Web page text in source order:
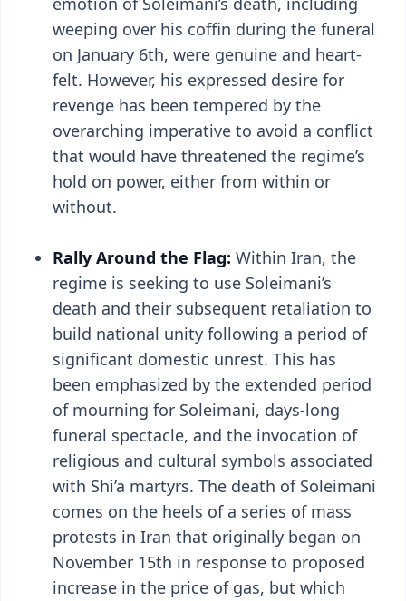
weeping over his coffin during the funeral
on January 6th, were genuine and heart-
felt. However, his expressed desire for
revenge has been tempered by the
overarching imperative to avoid a conflict
that would have threatened the regime’s
hold on power, either from within or
without.
Rally Around the Flag: Within Iran, the
regime is seeking to use Soleimani’s
death and their subsequent retaliation to
build national unity following a period of
significant domestic unrest. This has
been emphasized by the extended period
of mourning for Soleimani, days-long
funeral spectacle, and the invocation of
religious and cultural symbols associated
with Shi’a martyrs. The death of Soleimani
comes on the heels of a series of mass
protests in Iran that originally began on
November 15th in response to proposed
increase in the price of gas, but which